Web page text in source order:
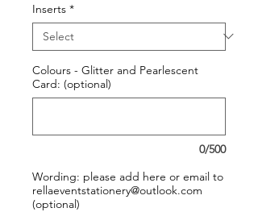
Inserts *
Colours - Glitter and Pearlescent
Card: (optional)
0/500
Wording: please add here or email to
rellaeventstationery@outlook.com
(optional)